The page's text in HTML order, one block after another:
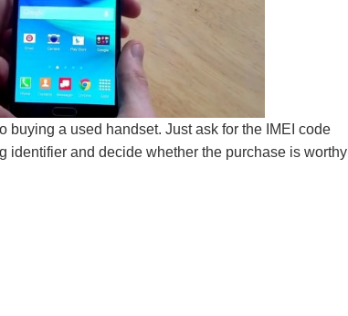
buying a used handset. Just ask for the IMEI code
identifier and decide whether the purchase is worthy